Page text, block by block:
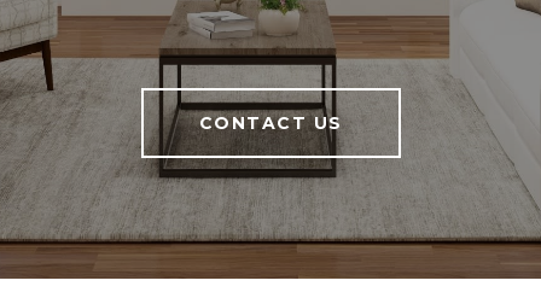
CONTACT US